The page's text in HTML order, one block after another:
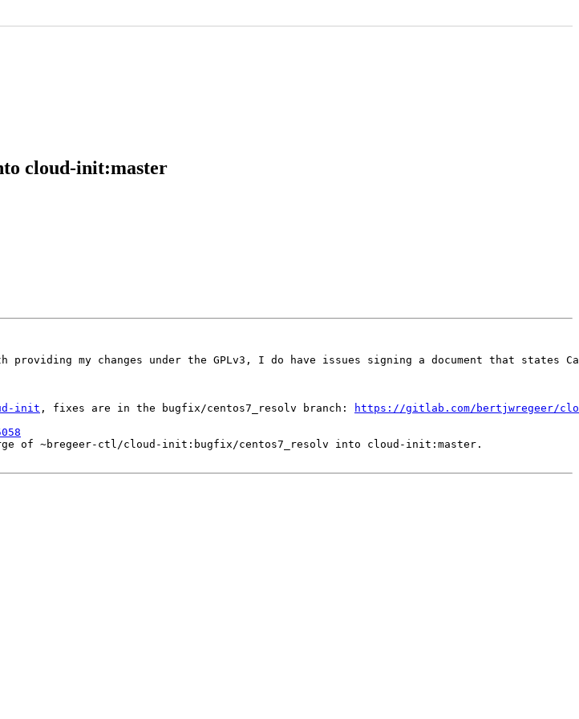
cloud-init:master
my changes under the GPLv3, I do have issues signing a document that
init , fixes are in the bugfix/centos7_resolv branch:
https://gitlab.com/bertjwregeer/
of ~bregeer-ctl/cloud-init:bugfix/centos7_resolv into cloud-init:master.